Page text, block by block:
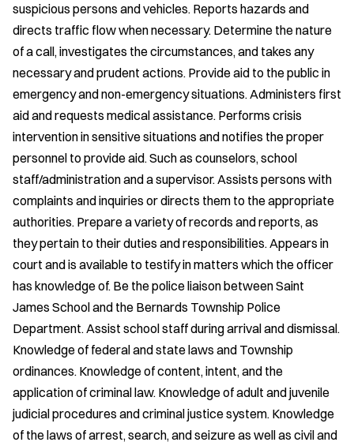
suspicious persons and vehicles. Reports hazards and
directs traffic flow when necessary. Determine the nature
of a call, investigates the circumstances, and takes any
necessary and prudent actions. Provide aid to the public in
emergency and non-emergency situations. Administers first
aid and requests medical assistance. Performs crisis
intervention in sensitive situations and notifies the proper
personnel to provide aid. Such as counselors, school
staff/administration and a supervisor. Assists persons with
complaints and inquiries or directs them to the appropriate
authorities. Prepare a variety of records and reports, as
they pertain to their duties and responsibilities. Appears in
court and is available to testify in matters which the officer
has knowledge of. Be the police liaison between Saint
James School and the Bernards Township Police
Department. Assist school staff during arrival and dismissal.
Knowledge of federal and state laws and Township
ordinances. Knowledge of content, intent, and the
application of criminal law. Knowledge of adult and juvenile
judicial procedures and criminal justice system. Knowledge
of the laws of arrest, search, and seizure as well as civil and